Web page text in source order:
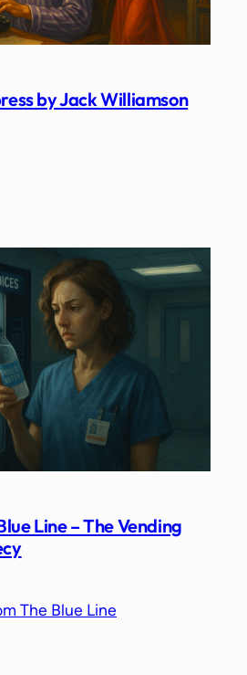
by Jack Williamson
Line – The Vending
The Blue Line